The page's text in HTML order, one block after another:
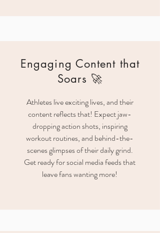
Engaging Content that
Soars 🚀
Athletes live exciting lives, and their
content reflects that! Expect jaw-
dropping action shots, inspiring
workout routines, and behind-the-
scenes glimpses of their daily grind.
Get ready for social media feeds that
leave fans wanting more!